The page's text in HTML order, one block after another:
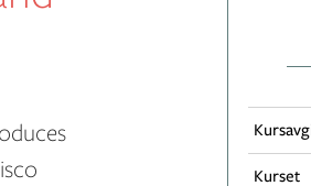
Kurset